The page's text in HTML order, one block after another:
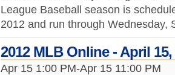
League Baseball season is
2012 and run through
2012 MLB Online - April 15,
Apr 15 1:00 PM-Apr 15 11:00 PM